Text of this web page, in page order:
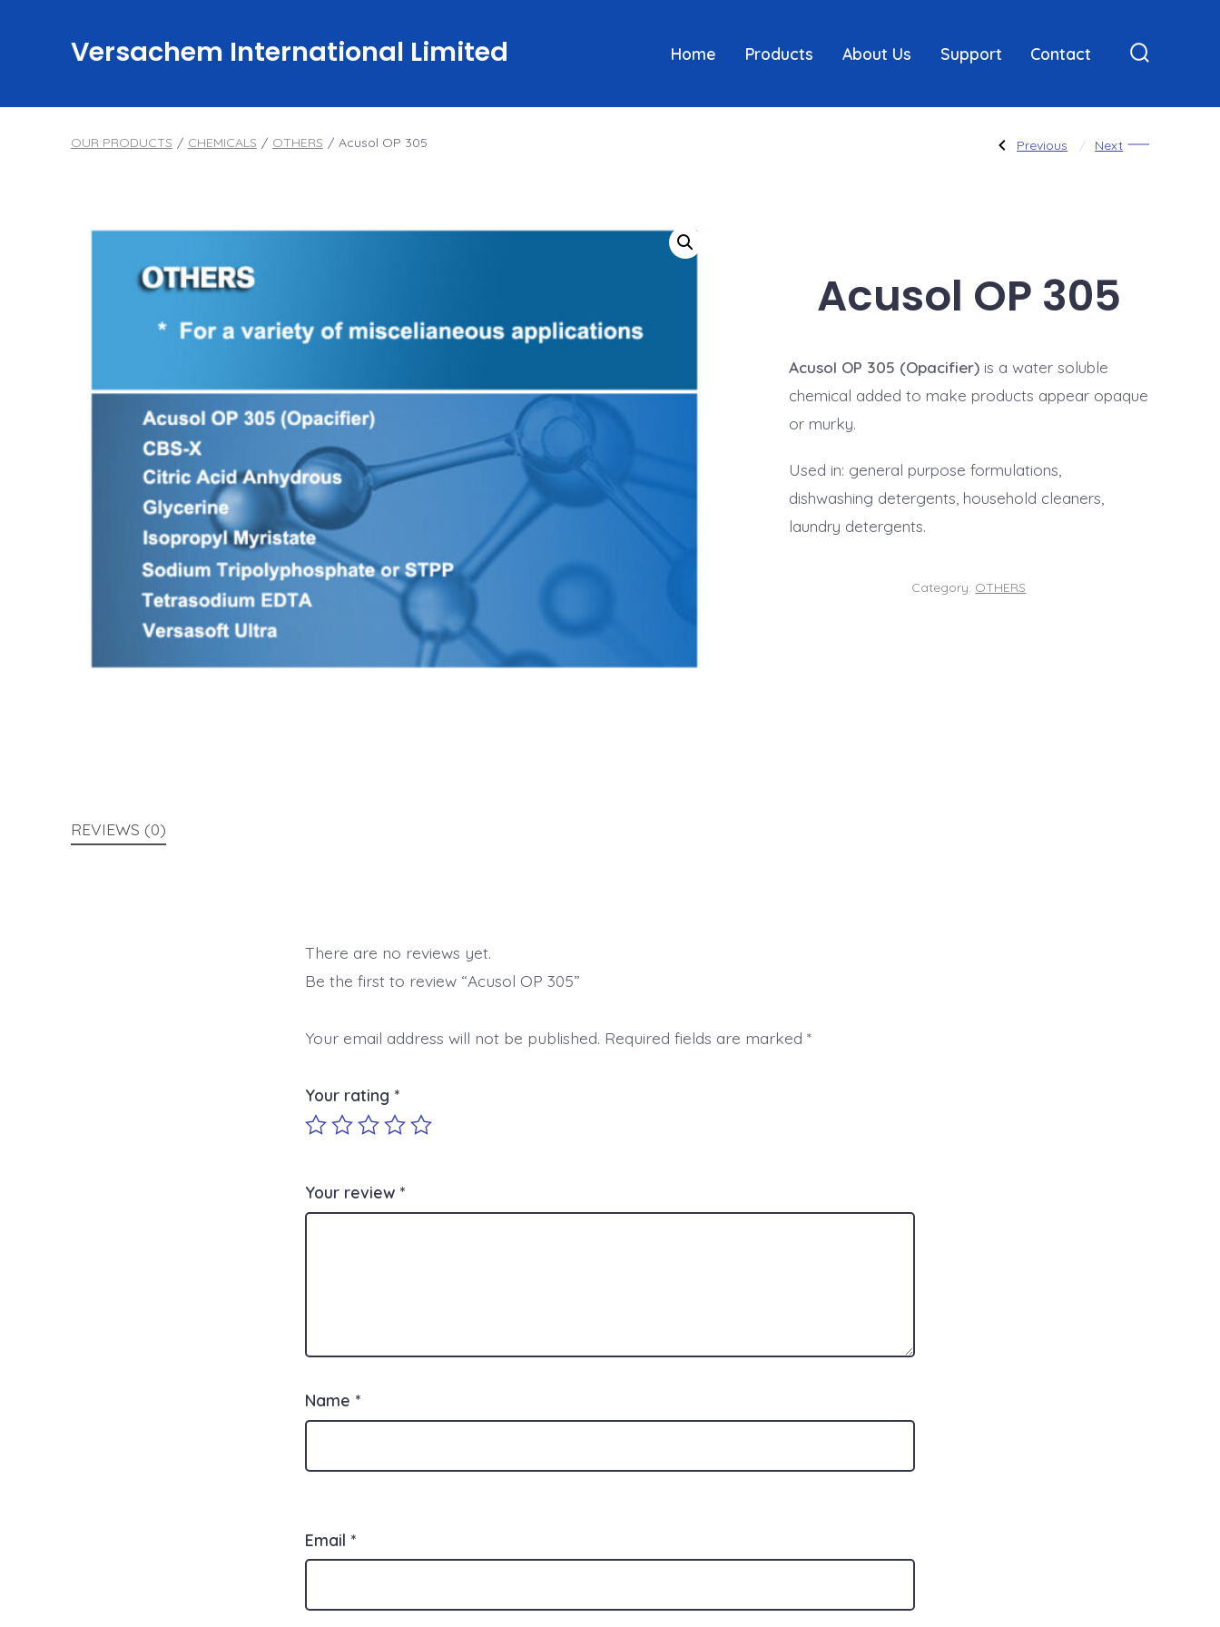
Versachem International Limited Home Products About Us Support Contact
OUR PRODUCTS / CHEMICALS / OTHERS / Acusol OP 305
Post
Previous
Post:
Previous Next
Post:
Next
Acusol OP 305
Acusol OP 305 (Opacifier)is a water soluble
chemical added to make products appear opaque
or murky.
Used in: general purpose formulations,
dishwashing detergents, household cleaners,
laundry detergents.
Category: OTHERS
REVIEWS (0)
There are no reviews yet.
Be the first to review “Acusol OP 305”
Your email address will not be published. Required fields are marked *
Your rating *
Your review *
Name *
Email *